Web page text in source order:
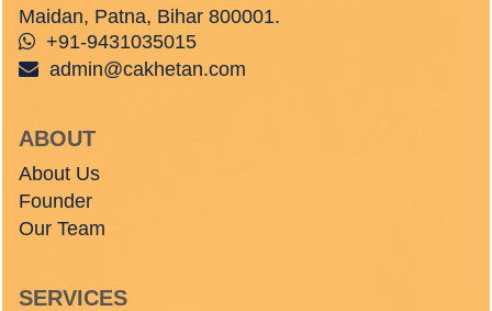
Maidan, Patna, Bihar 800001.
+91-9431035015
admin@cakhetan.com
ABOUT
About Us
Founder
Our Team
SERVICES